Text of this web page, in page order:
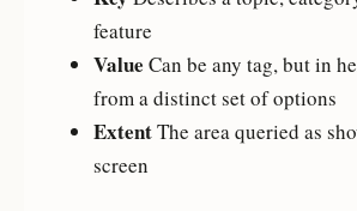
feature
Value Can be any tag, but in
from a distinct set of options
ExtentThe area queried as
screen